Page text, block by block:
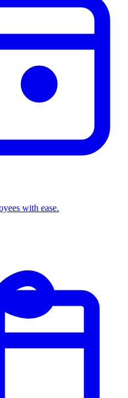
with ease.